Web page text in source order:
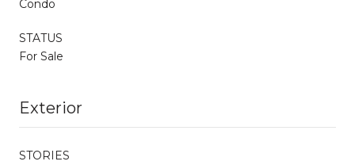
Condo
STATUS
For Sale
Exterior
STORIES